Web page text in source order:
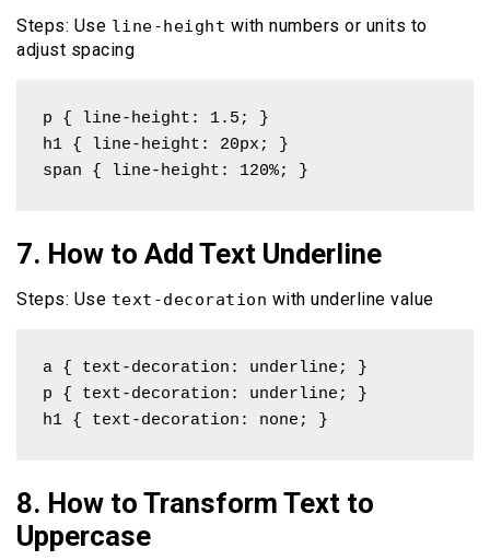
Steps: Use line-height with numbers or units to
adjust spacing
p { line-height: 1.5; }
h1 { line-height: 20px; }
span { line-height: 120%; }
7. How to Add Text Underline
Steps: Use text-decoration with underline value
a { text-decoration: underline; }
p { text-decoration: underline; }
h1 { text-decoration: none; }
8. How to Transform Text to
Uppercase